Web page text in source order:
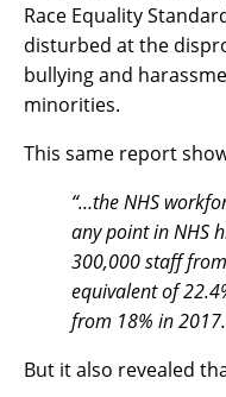
Race Equality
disturbed at the
bullying and
minorities.
This same report
“…the NHS
any point in NHS
300,000 staff
equivalent of
from 18% in
But it also revealed